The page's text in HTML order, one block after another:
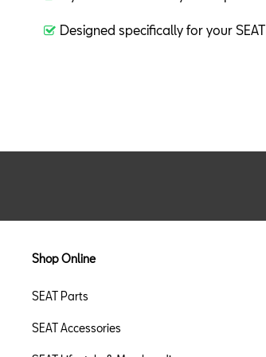
Designed specifically for your SEAT
Shop Online
SEAT Parts
SEAT Accessories